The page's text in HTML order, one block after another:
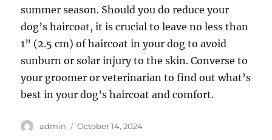
summer season. Should you do reduce your
dog’s haircoat, it is crucial to leave no less than
1” (2.5 cm) of haircoat in your dog to avoid
sunburn or solar injury to the skin. Converse to
your groomer or veterinarian to find out what’s
best in your dog’s haircoat and comfort.
Author
admin
Posted
October 14, 2024